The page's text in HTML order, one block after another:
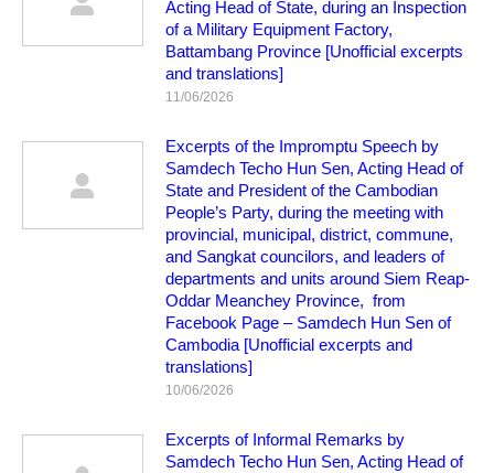
Acting Head of State, during an Inspection
of a Military Equipment Factory,
Battambang Province [Unofficial excerpts
and translations]
11/06/2026
Excerpts of the Impromptu Speech by
Samdech Techo Hun Sen, Acting Head of
State and President of the Cambodian
People’s Party, during the meeting with
provincial, municipal, district, commune,
and Sangkat councilors, and leaders of
departments and units around Siem Reap-
Oddar Meanchey Province, from
Facebook Page – Samdech Hun Sen of
Cambodia [Unofficial excerpts and
translations]
10/06/2026
Excerpts of Informal Remarks by
Samdech Techo Hun Sen, Acting Head of